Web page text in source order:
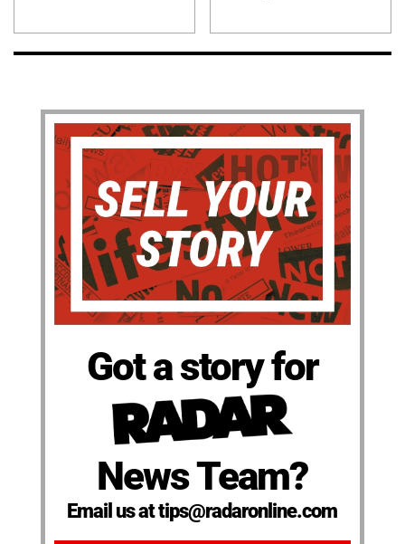
Got a story for
News Team?
Email us at tips@radaronline.com